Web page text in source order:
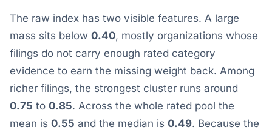
The raw index has two visible features. A large
mass sits below 0.40, mostly organizations whose
filings do not carry enough rated category
evidence to earn the missing weight back. Among
richer filings, the strongest cluster runs around
0.75 to 0.85. Across the whole rated pool the
mean is 0.55 and the median is 0.49. Because the